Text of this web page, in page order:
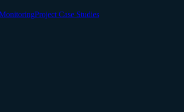
Project Case Studies